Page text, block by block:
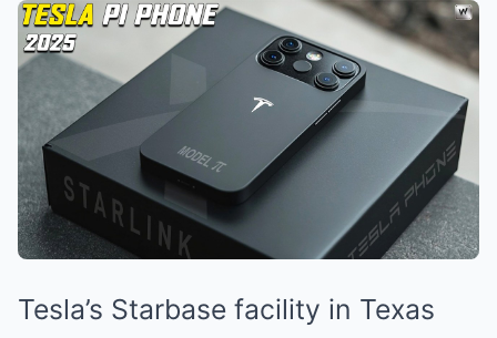
Tesla’s Starbase facility in Texas